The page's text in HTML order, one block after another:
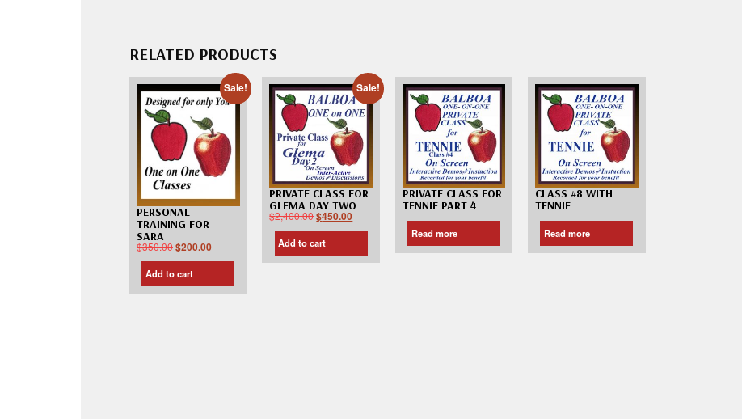
RELATED PRODUCTS
Sale!
PERSONAL
TRAINING FOR
SARA
$350.00$200.00
Add to cart
Sale!
PRIVATE CLASS FOR
GLEMA DAY TWO
$2,400.00$450.00
Add to cart
PRIVATE CLASS FOR
TENNIE PART 4
Read more
CLASS #8 WITH
TENNIE
Read more